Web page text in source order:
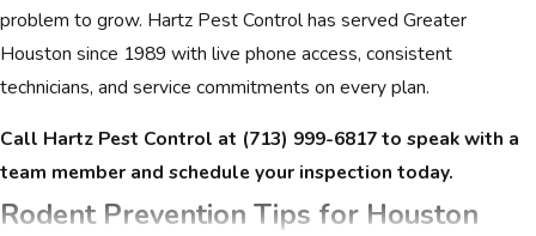
problem to grow. Hartz Pest Control has served Greater
Houston since 1989 with live phone access, consistent
technicians, and service commitments on every plan.
Call Hartz Pest Control at (713) 999-6817to speak with a
team member and schedule your inspection today.
Rodent Prevention Tips for Houston